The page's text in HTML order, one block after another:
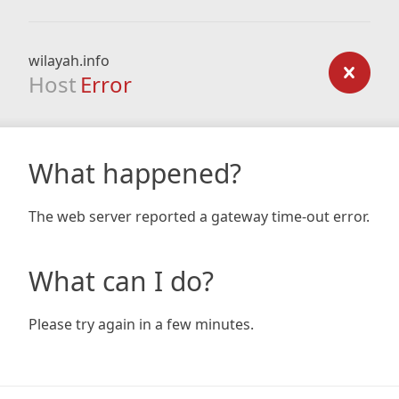
wilayah.info
Host Error
What happened?
The web server reported a gateway time-out error.
What can I do?
Please try again in a few minutes.